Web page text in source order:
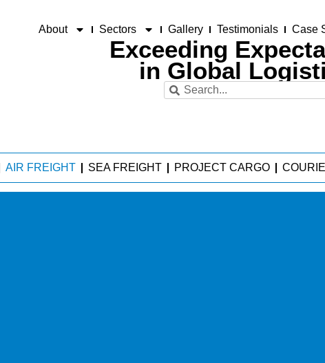
About Sectors Gallery Testimonials Case
Exceeding
in Global
AIR FREIGHT SEA FREIGHT PROJECT CARGO